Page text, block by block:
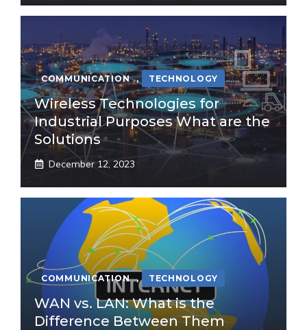
COMMUNICATION , TECHNOLOGY
Wireless Technologies for
Industrial Purposes What are the
Solutions
December 12, 2023
COMMUNICATION , TECHNOLOGY
WAN vs. LAN: What is the
Difference Between Them